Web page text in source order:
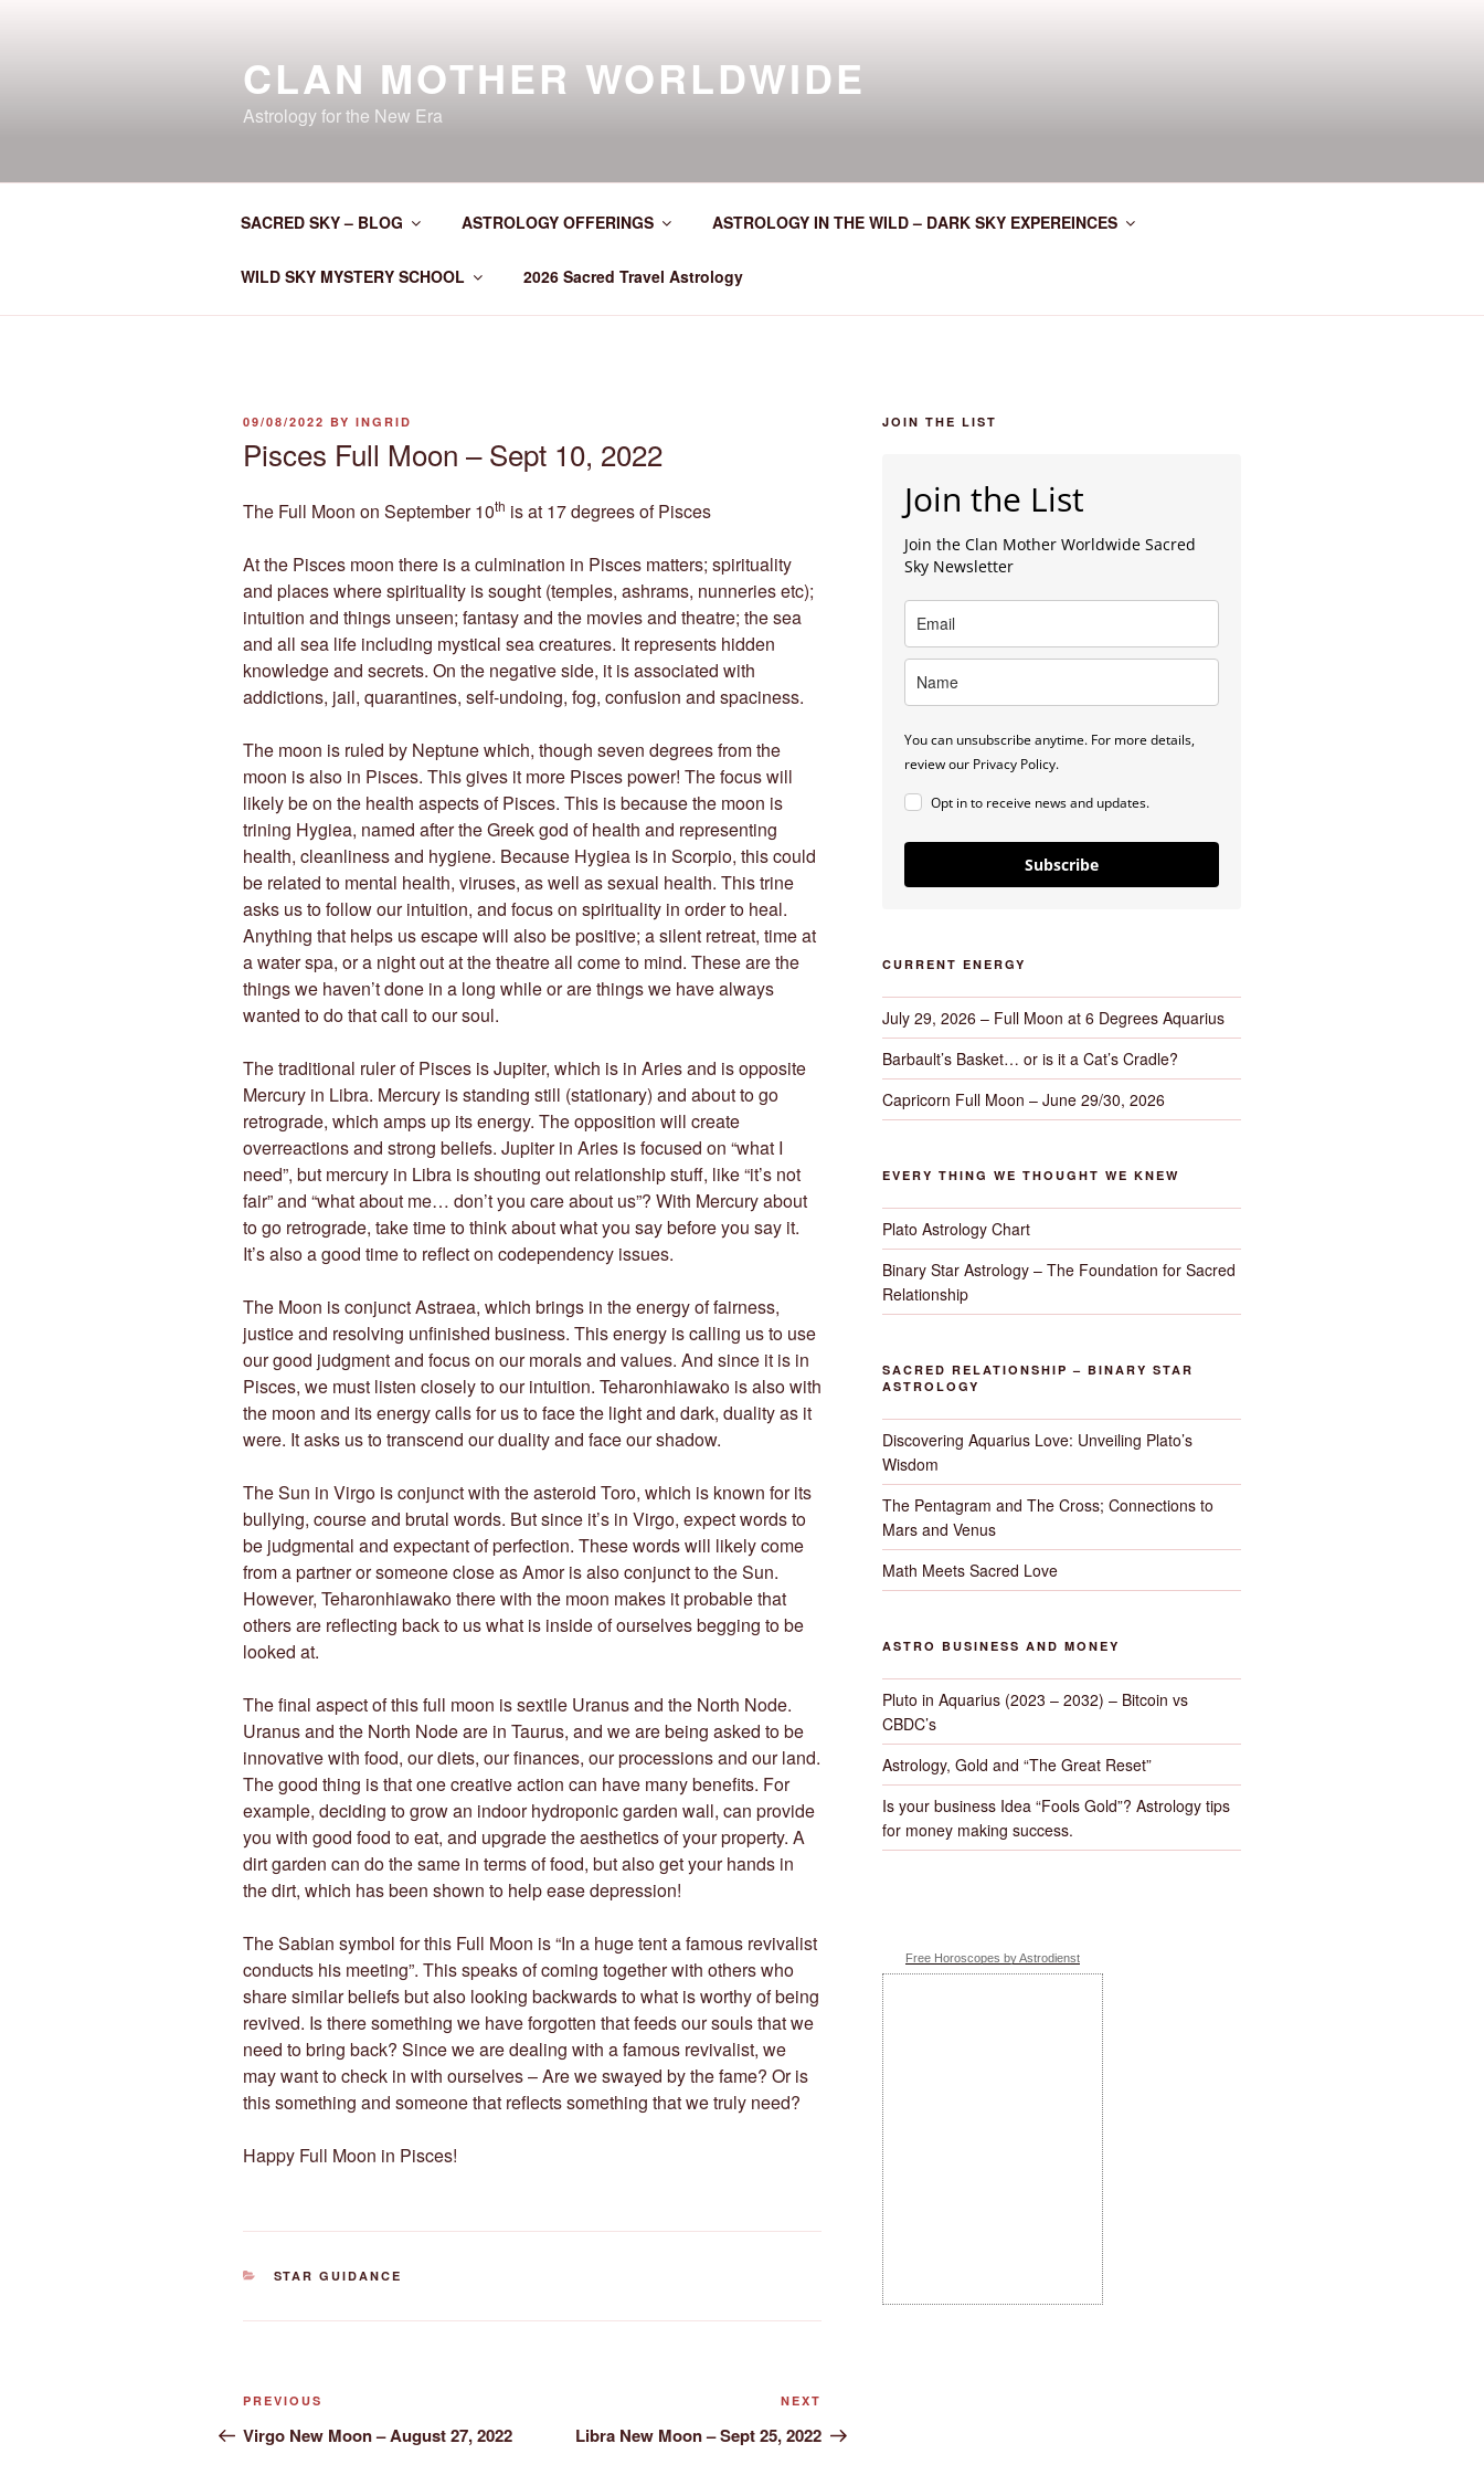
CLAN MOTHER WORLDWIDE
Astrology for the New Era
SACRED SKY – BLOG ASTROLOGY OFFERINGS ASTROLOGY IN THE WILD – DARK SKY EXPEREINCES
WILD SKY MYSTERY SCHOOL 2026 Sacred Travel Astrology
POSTED
09/08/2022 BY INGRID
Pisces Full Moon – Sept 10, 2022
The Full Moon on September 10th is at 17 degrees of Pisces
At the Pisces moon there is a culmination in Pisces matters; spirituality
and places where spirituality is sought (temples, ashrams, nunneries etc);
intuition and things unseen; fantasy and the movies and theatre; the sea
and all sea life including mystical sea creatures. It represents hidden
knowledge and secrets. On the negative side, it is associated with
addictions, jail, quarantines, self-undoing, fog, confusion and spaciness.
The moon is ruled by Neptune which, though seven degrees from the
moon is also in Pisces. This gives it more Pisces power! The focus will
likely be on the health aspects of Pisces. This is because the moon is
trining Hygiea, named after the Greek god of health and representing
health, cleanliness and hygiene. Because Hygiea is in Scorpio, this could
be related to mental health, viruses, as well as sexual health. This trine
asks us to follow our intuition, and focus on spirituality in order to heal.
Anything that helps us escape will also be positive; a silent retreat, time at
a water spa, or a night out at the theatre all come to mind. These are the
things we haven’t done in a long while or are things we have always
wanted to do that call to our soul.
The traditional ruler of Pisces is Jupiter, which is in Aries and is opposite
Mercury in Libra. Mercury is standing still (stationary) and about to go
retrograde, which amps up its energy. The opposition will create
overreactions and strong beliefs. Jupiter in Aries is focused on “what I
need”, but mercury in Libra is shouting out relationship stuff, like “it’s not
fair” and “what about me… don’t you care about us”? With Mercury about
to go retrograde, take time to think about what you say before you say it.
It’s also a good time to reflect on codependency issues.
The Moon is conjunct Astraea, which brings in the energy of fairness,
justice and resolving unfinished business. This energy is calling us to use
our good judgment and focus on our morals and values. And since it is in
Pisces, we must listen closely to our intuition. Teharonhiawako is also with
the moon and its energy calls for us to face the light and dark, duality as it
were. It asks us to transcend our duality and face our shadow.
The Sun in Virgo is conjunct with the asteroid Toro, which is known for its
bullying, course and brutal words. But since it’s in Virgo, expect words to
be judgmental and expectant of perfection. These words will likely come
from a partner or someone close as Amor is also conjunct to the Sun.
However, Teharonhiawako there with the moon makes it probable that
others are reflecting back to us what is inside of ourselves begging to be
looked at.
The final aspect of this full moon is sextile Uranus and the North Node.
Uranus and the North Node are in Taurus, and we are being asked to be
innovative with food, our diets, our finances, our processions and our land.
The good thing is that one creative action can have many benefits. For
example, deciding to grow an indoor hydroponic garden wall, can provide
you with good food to eat, and upgrade the aesthetics of your property. A
dirt garden can do the same in terms of food, but also get your hands in
the dirt, which has been shown to help ease depression!
The Sabian symbol for this Full Moon is “In a huge tent a famous revivalist
conducts his meeting”. This speaks of coming together with others who
share similar beliefs but also looking backwards to what is worthy of being
revived. Is there something we have forgotten that feeds our souls that we
need to bring back? Since we are dealing with a famous revivalist, we
may want to check in with ourselves – Are we swayed by the fame? Or is
this something and someone that reflects something that we truly need?
Happy Full Moon in Pisces!
CATEGORIES
STAR GUIDANCE
Post
navigation
Previous
Post
PREVIOUS
Virgo New Moon – August 27, 2022
Post
NEXT
Libra New Moon – Sept 25, 2022
JOIN THE LIST
Join the List
Join the Clan Mother Worldwide Sacred
Sky Newsletter
You can unsubscribe anytime. For more details,
review our Privacy Policy.
Opt in to receive news and updates.
Subscribe
CURRENT ENERGY
July 29, 2026 – Full Moon at 6 Degrees Aquarius
Barbault’s Basket… or is it a Cat’s Cradle?
Capricorn Full Moon – June 29/30, 2026
EVERY THING WE THOUGHT WE KNEW
Plato Astrology Chart
Binary Star Astrology – The Foundation for Sacred
Relationship
SACRED RELATIONSHIP – BINARY STAR
ASTROLOGY
Discovering Aquarius Love: Unveiling Plato’s
Wisdom
The Pentagram and The Cross; Connections to
Mars and Venus
Math Meets Sacred Love
ASTRO BUSINESS AND MONEY
Pluto in Aquarius (2023 – 2032) – Bitcoin vs
CBDC’s
Astrology, Gold and “The Great Reset”
Is your business Idea “Fools Gold”? Astrology tips
for money making success.
Free Horoscopes by Astrodienst